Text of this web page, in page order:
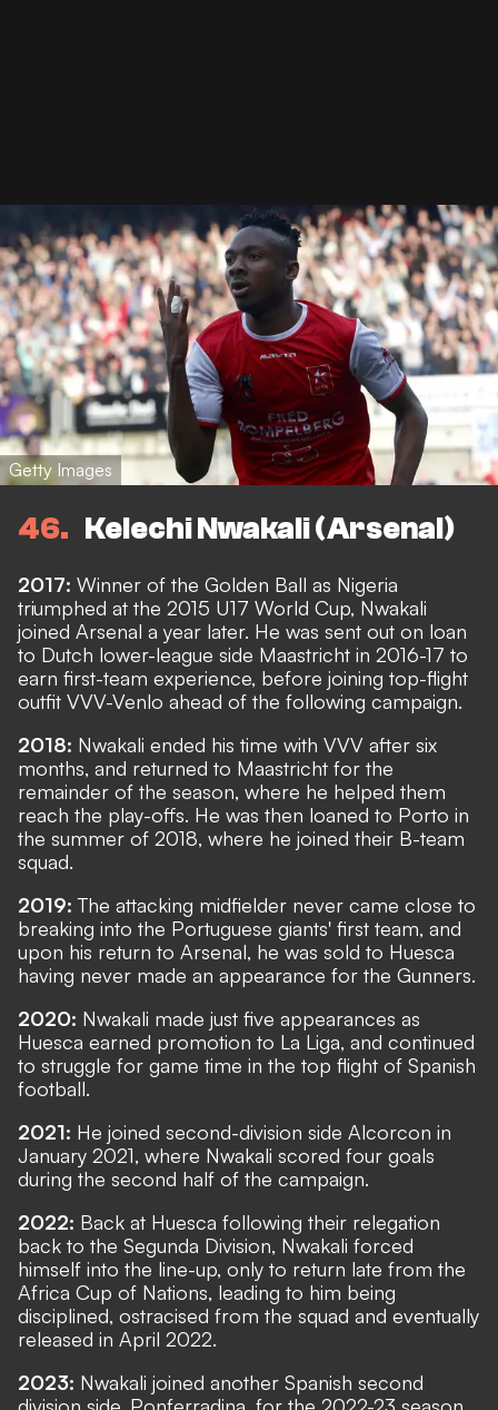
Getty Images
46 Kelechi Nwakali (Arsenal)
2017: Winner of the Golden Ball as Nigeria
triumphed at the 2015 U17 World Cup, Nwakali
joined Arsenal a year later. He was sent out on loan
to Dutch lower-league side Maastricht in 2016-17 to
earn first-team experience, before joining top-flight
outfit VVV-Venlo ahead of the following campaign.
2018: Nwakali ended his time with VVV after six
months, and returned to Maastricht for the
remainder of the season, where he helped them
reach the play-offs. He was then loaned to Porto in
the summer of 2018, where he joined their B-team
squad.
2019: The attacking midfielder never came close to
breaking into the Portuguese giants' first team, and
upon his return to Arsenal, he was sold to Huesca
having never made an appearance for the Gunners.
2020: Nwakali made just five appearances as
Huesca earned promotion to La Liga, and continued
to struggle for game time in the top flight of Spanish
football.
2021: He joined second-division side Alcorcon in
January 2021, where Nwakali scored four goals
during the second half of the campaign.
2022: Back at Huesca following their relegation
back to the Segunda Division, Nwakali forced
himself into the line-up, only to return late from the
Africa Cup of Nations, leading to him being
disciplined, ostracised from the squad and eventually
released in April 2022.
2023: Nwakali joined another Spanish second